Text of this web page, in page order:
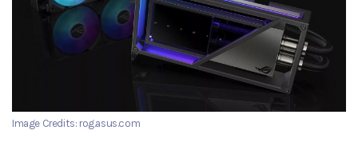
Image Credits: rog.asus.com